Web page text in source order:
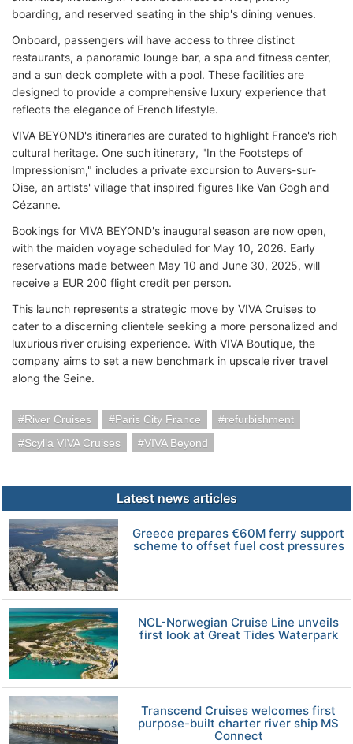
boarding, and reserved seating in the ship's dining venues.
Onboard, passengers will have access to three distinct
restaurants, a panoramic lounge bar, a spa and fitness center,
and a sun deck complete with a pool. These facilities are
designed to provide a comprehensive luxury experience that
reflects the elegance of French lifestyle.
VIVA BEYOND's itineraries are curated to highlight France's rich
cultural heritage. One such itinerary, "In the Footsteps of
Impressionism," includes a private excursion to Auvers-sur-
Oise, an artists' village that inspired figures like Van Gogh and
Cézanne.
Bookings for VIVA BEYOND's inaugural season are now open,
with the maiden voyage scheduled for May 10, 2026. Early
reservations made between May 10 and June 30, 2025, will
receive a EUR 200 flight credit per person.
This launch represents a strategic move by VIVA Cruises to
cater to a discerning clientele seeking a more personalized and
luxurious river cruising experience. With VIVA Boutique, the
company aims to set a new benchmark in upscale river travel
along the Seine.
River Cruises Paris City France
refurbishment
Scylla VIVA Cruises
VIVA Beyond
Latest news articles
Greece prepares €60M ferry support
scheme to offset fuel cost pressures
NCL-Norwegian Cruise Line unveils
first look at Great Tides Waterpark
Transcend Cruises welcomes first
purpose-built charter river ship MS
Connect